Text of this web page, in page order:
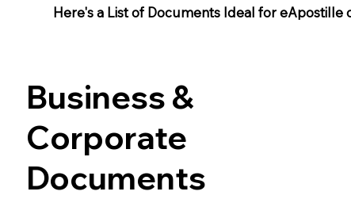
Here's a List of Documents Ideal for eApostille
Business &
Corporate
Documents